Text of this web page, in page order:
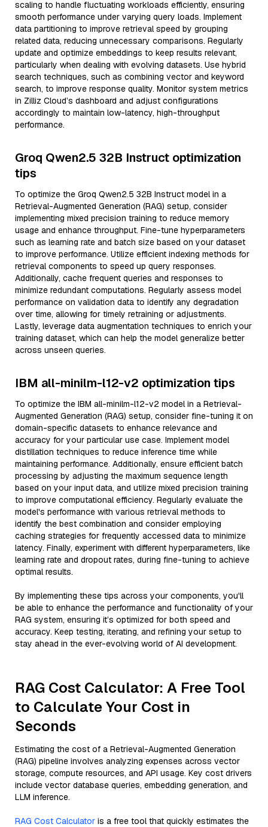
scaling to handle fluctuating workloads efficiently, ensuring
smooth performance under varying query loads. Implement
data partitioning to improve retrieval speed by grouping
related data, reducing unnecessary comparisons. Regularly
update and optimize embeddings to keep results relevant,
particularly when dealing with evolving datasets. Use hybrid
search techniques, such as combining vector and keyword
search, to improve response quality. Monitor system metrics
in Zilliz Cloud’s dashboard and adjust configurations
accordingly to maintain low-latency, high-throughput
performance.
Groq Qwen2.5 32B Instruct optimization
tips
To optimize the Groq Qwen2.5 32B Instruct model in a
Retrieval-Augmented Generation (RAG) setup, consider
implementing mixed precision training to reduce memory
usage and enhance throughput. Fine-tune hyperparameters
such as learning rate and batch size based on your dataset
to improve performance. Utilize efficient indexing methods for
retrieval components to speed up query responses.
Additionally, cache frequent queries and responses to
minimize redundant computations. Regularly assess model
performance on validation data to identify any degradation
over time, allowing for timely retraining or adjustments.
Lastly, leverage data augmentation techniques to enrich your
training dataset, which can help the model generalize better
across unseen queries.
IBM all-minilm-l12-v2 optimization tips
To optimize the IBM all-minilm-l12-v2 model in a Retrieval-
Augmented Generation (RAG) setup, consider fine-tuning it on
domain-specific datasets to enhance relevance and
accuracy for your particular use case. Implement model
distillation techniques to reduce inference time while
maintaining performance. Additionally, ensure efficient batch
processing by adjusting the maximum sequence length
based on your input data, and utilize mixed precision training
to improve computational efficiency. Regularly evaluate the
model's performance with various retrieval methods to
identify the best combination and consider employing
caching strategies for frequently accessed data to minimize
latency. Finally, experiment with different hyperparameters, like
learning rate and dropout rates, during fine-tuning to achieve
optimal results.
By implementing these tips across your components, you'll
be able to enhance the performance and functionality of your
RAG system, ensuring it’s optimized for both speed and
accuracy. Keep testing, iterating, and refining your setup to
stay ahead in the ever-evolving world of AI development.
RAG Cost Calculator: A Free Tool
to Calculate Your Cost in
Seconds
Estimating the cost of a Retrieval-Augmented Generation
(RAG) pipeline involves analyzing expenses across vector
storage, compute resources, and API usage. Key cost drivers
include vector database queries, embedding generation, and
LLM inference.
RAG Cost Calculator is a free tool that quickly estimates the